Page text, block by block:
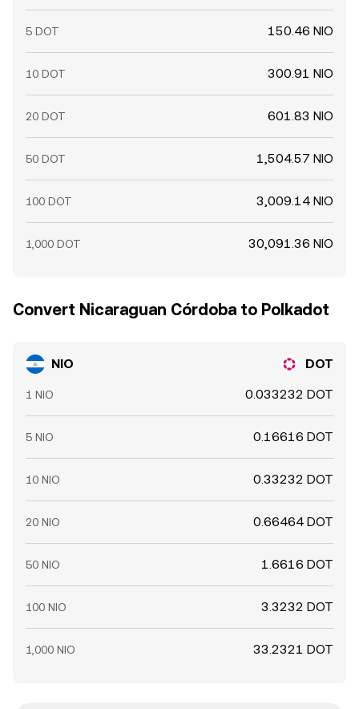
5 DOT 150.46 NIO
10 DOT 300.91 NIO
20 DOT 601.83 NIO
50 DOT 1,504.57 NIO
100 DOT 3,009.14 NIO
1,000 DOT 30,091.36 NIO
Convert Nicaraguan Córdoba to Polkadot
NIO DOT
1 NIO 0.033232 DOT
5 NIO 0.16616 DOT
10 NIO 0.33232 DOT
20 NIO 0.66464 DOT
50 NIO 1.6616 DOT
100 NIO 3.3232 DOT
1,000 NIO 33.2321 DOT